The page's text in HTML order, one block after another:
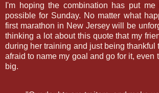
I'm hoping the combination has put
possible for Sunday. No matter what
first marathon in New Jersey will be
thinking a lot about this quote that my
during her training and just being thankful
afraid to name my goal and go for it, even
big.